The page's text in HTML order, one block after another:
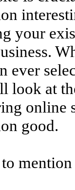
your
ever
look at
online
good.